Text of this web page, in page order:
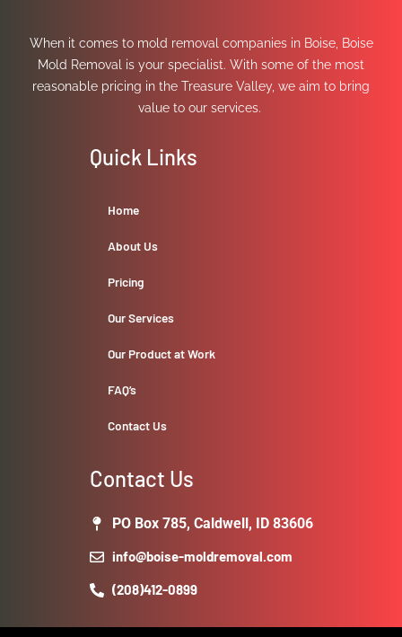
When it comes to mold removal companies in Boise, Boise
Mold Removal is your specialist. With some of the most
reasonable pricing in the Treasure Valley, we aim to bring
value to our services.
Quick Links
Home
About Us
Pricing
Our Services
Our Product at Work
FAQ’s
Contact Us
Contact Us
PO Box 785, Caldwell, ID 83606
info@boise-moldremoval.com
(208)412-0899